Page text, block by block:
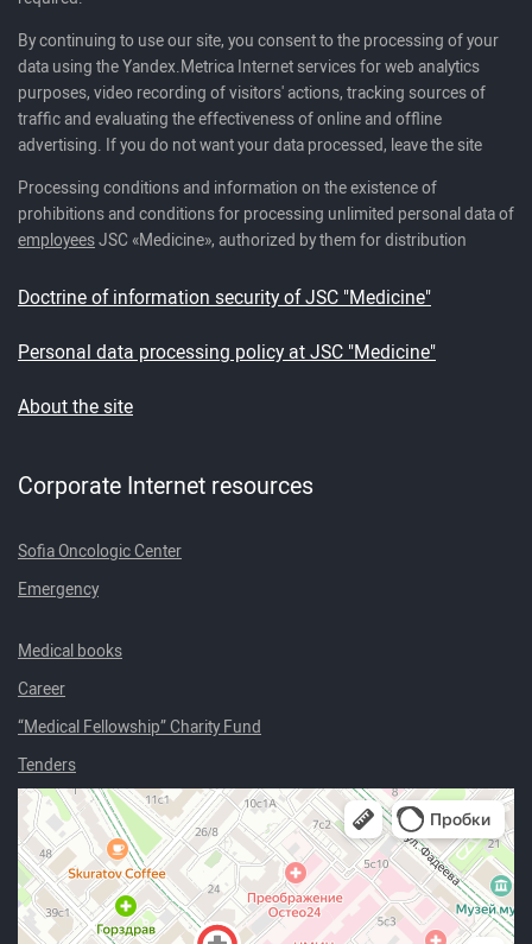
By continuing to use our site, you consent to the processing of your
data using the Yandex.Metrica Internet services for web analytics
purposes, video recording of visitors' actions, tracking sources of
traffic and evaluating the effectiveness of online and offline
advertising. If you do not want your data processed, leave the site
Processing conditions and information on the existence of
prohibitions and conditions for processing unlimited personal data of
employeesJSC «Medicine», authorized by them for distribution
Doctrine of information security of JSC "Medicine"
Personal data processing policy at JSC "Medicine"
About the site
Corporate Internet resources
Sofia Oncologic Center
Emergency
Medical books
Career
“Medical Fellowship” Charity Fund
Tenders